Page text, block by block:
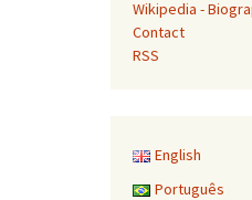
Wikipedia -
Contact
RSS
English
Português